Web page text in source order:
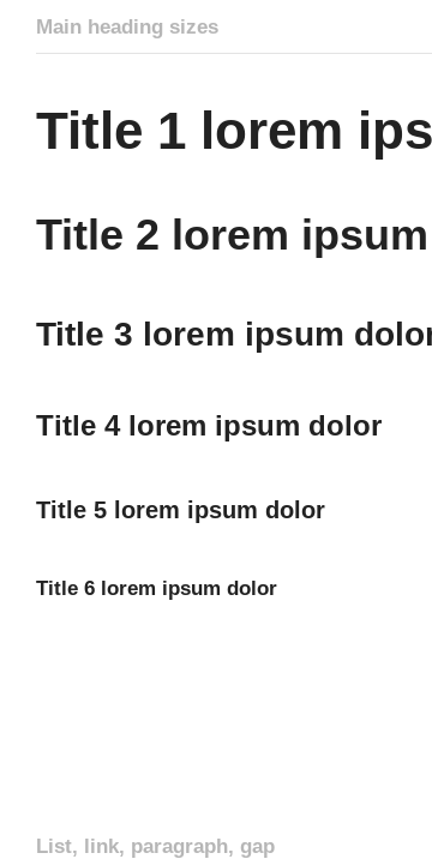
Main heading sizes
Title 1 lorem
Title 2 lorem
Title 3 lorem ipsum
Title 4 lorem ipsum dolor
Title 5 lorem ipsum dolor
Title 6 lorem ipsum dolor
List, link, paragraph, gap